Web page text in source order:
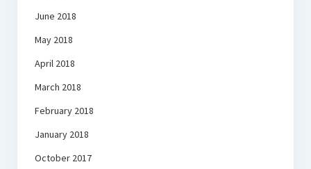
June 2018
May 2018
April 2018
March 2018
February 2018
January 2018
October 2017